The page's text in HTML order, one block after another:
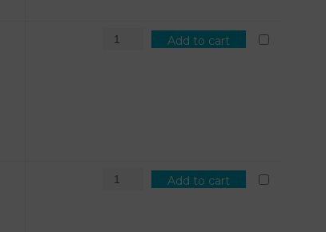
Add to cart
Add to cart